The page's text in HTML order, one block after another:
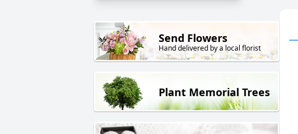
Send Flowers
Hand delivered by a local florist
Plant Memorial Trees